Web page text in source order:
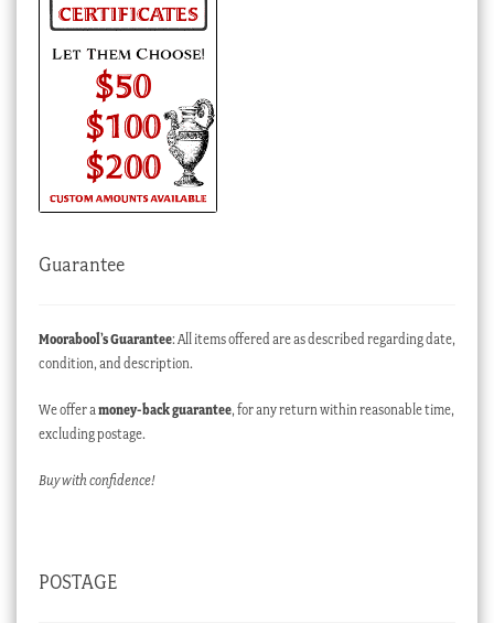
Guarantee
Moorabool’s Guarantee: All items offered are as described regarding date,
condition, and description.
We offer a money-back guarantee, for any return within reasonable time,
excluding postage.
Buy with confidence!
POSTAGE